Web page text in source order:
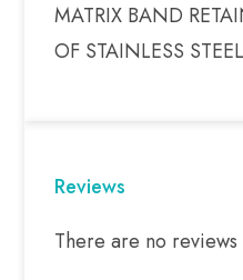
MATRIX BAND
OF STAINLESS STEEL
Reviews
There are no reviews